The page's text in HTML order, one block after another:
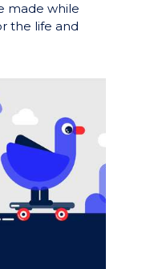
made while
the life and